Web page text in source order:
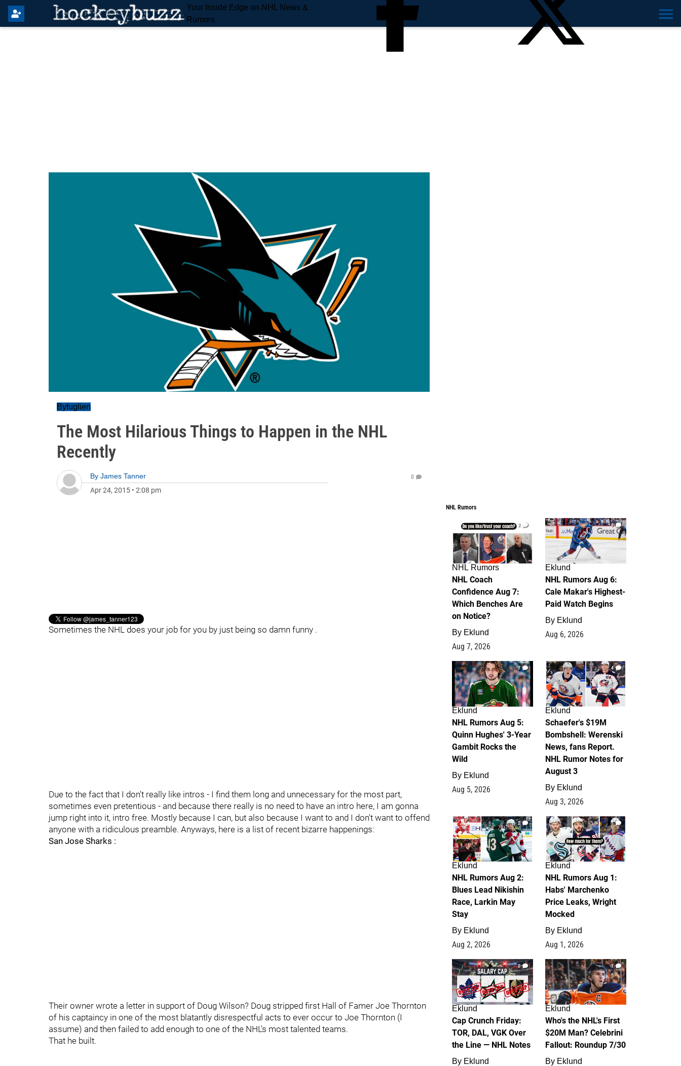
Your Inside Edge on NHL News &
Rumors
Byfuglien
The Most Hilarious Things to Happen in the NHL
Recently
By James Tanner
Apr 24, 2015 • 2:08 pm
0
Sometimes the NHL does your job for you by just being so damn funny .
Due to the fact that I don't really like intros - I find them long and unnecessary for the most part,
sometimes even pretentious - and because there really is no need to have an intro here, I am gonna
jump right into it, intro free. Mostly because I can, but also because I want to and I don't want to offend
anyone with a ridiculous preamble. Anyways, here is a list of recent bizarre happenings:
San Jose Sharks :
Their owner wrote a letter in support of Doug Wilson? Doug stripped first Hall of Famer Joe Thornton
of his captaincy in one of the most blatantly disrespectful acts to ever occur to Joe Thornton (I
assume) and then failed to add enough to one of the NHL's most talented teams.
That he built.
NHL Rumors
2
NHL Rumors
NHL Coach
Confidence Aug 7:
Which Benches Are
on Notice?
By Eklund
Aug 7, 2026
6
Eklund
NHL Rumors Aug 6:
Cale Makar's Highest-
Paid Watch Begins
By Eklund
Aug 6, 2026
7
Eklund
NHL Rumors Aug 5:
Quinn Hughes' 3-Year
Gambit Rocks the
Wild
By Eklund
Aug 5, 2026
4
Eklund
Schaefer's $19M
Bombshell: Werenski
News, fans Report.
NHL Rumor Notes for
August 3
By Eklund
Aug 3, 2026
2
Eklund
NHL Rumors Aug 2:
Blues Lead Nikishin
Race, Larkin May
Stay
By Eklund
Aug 2, 2026
1
Eklund
NHL Rumors Aug 1:
Habs' Marchenko
Price Leaks, Wright
Mocked
By Eklund
Aug 1, 2026
0
Eklund
Cap Crunch Friday:
TOR, DAL, VGK Over
the Line — NHL Notes
By Eklund
1
Eklund
Who's the NHL's First
$20M Man? Celebrini
Fallout: Roundup 7/30
By Eklund